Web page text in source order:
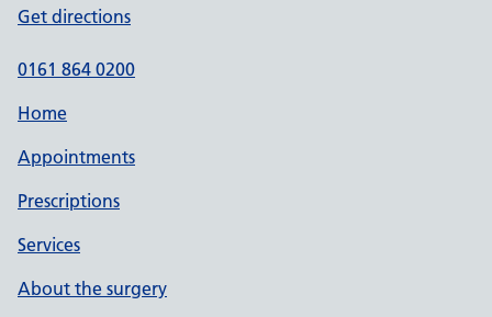
Get directions
0161 864 0200
Home
Appointments
Prescriptions
Services
About the surgery